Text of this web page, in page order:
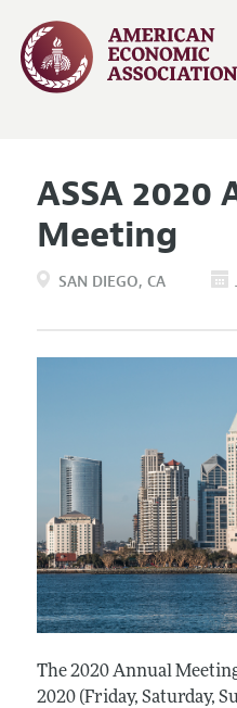
ASSA 2020
Meeting
SAN DIEGO CA
The 2020 Annual
2020 (Friday, Saturday,